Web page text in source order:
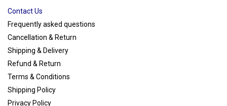
Contact Us
Frequently asked questions
Cancellation & Return
Shipping & Delivery
Refund & Return
Terms & Conditions
Shipping Policy
Privacy Policy